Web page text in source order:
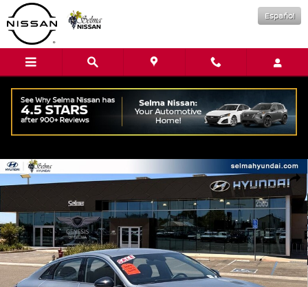
Skip to main content
Español
Used 2025 Kia K5 GT-Line Sedan Photo 1 of 33